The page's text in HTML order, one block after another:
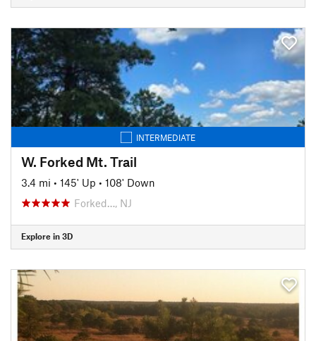
INTERMEDIATE
W. Forked Mt. Trail
3.4 mi • 145' Up • 108' Down
Forked…, NJ
Explore in 3D